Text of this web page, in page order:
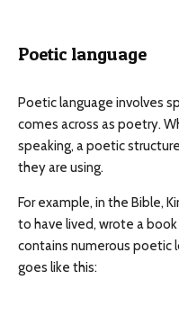
Poetic language
Poetic language involves
comes across as poetry.
speaking, a poetic
they are using.
For example, in the Bible,
to have lived, wrote a book
contains numerous poetic
goes like this: